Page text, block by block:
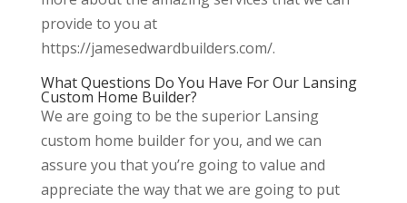
provide to you at
https://jamesedwardbuilders.com/.
What Questions Do You Have For Our Lansing
Custom Home Builder?
We are going to be the superior Lansing
custom home builder for you, and we can
assure you that you’re going to value and
appreciate the way that we are going to put